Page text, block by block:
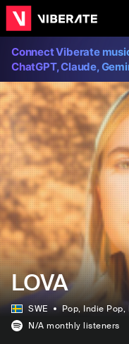
Connect Viberate
ChatGPT, Claude,
LOVA
SWE Pop, Indie Pop,
N/A monthly listeners